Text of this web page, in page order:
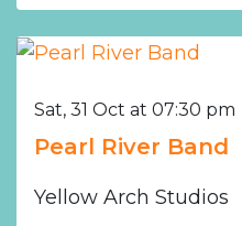
Sat, 31 Oct at 07:30 pm
Pearl River Band
Yellow Arch Studios